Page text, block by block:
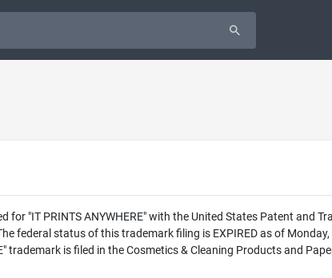
"IT PRINTS ANYWHERE" with the United States Patent and
federal status of this trademark filing is EXPIRED as of
trademark is filed in the Cosmetics & Cleaning Products and